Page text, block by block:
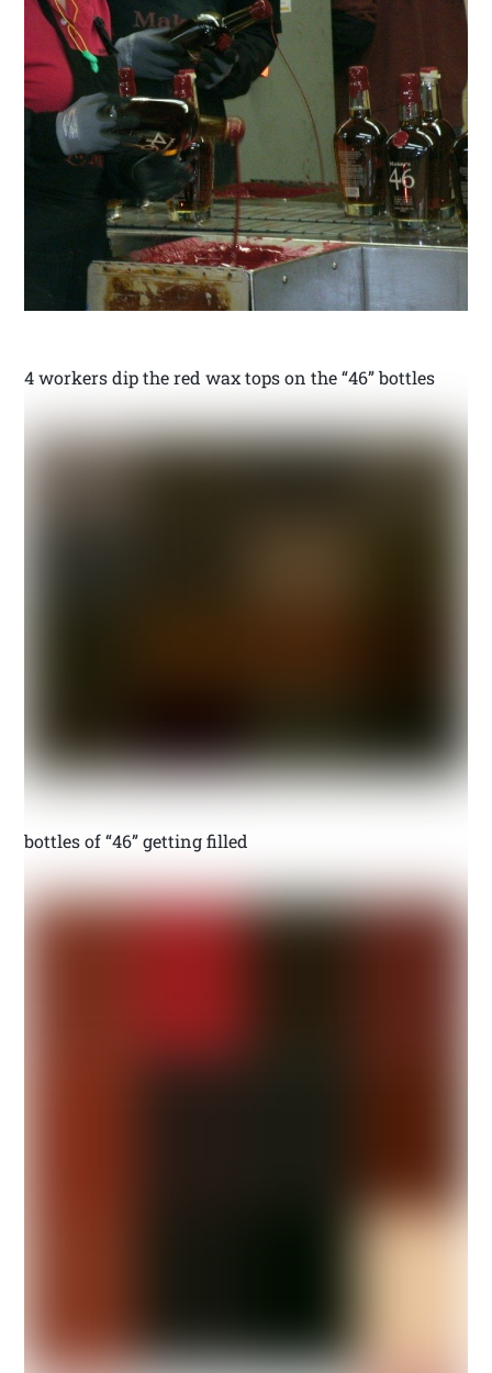
4 workers dip the red wax tops on the “46” bottles
bottles of “46” getting filled